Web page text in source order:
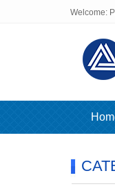
Welcome: